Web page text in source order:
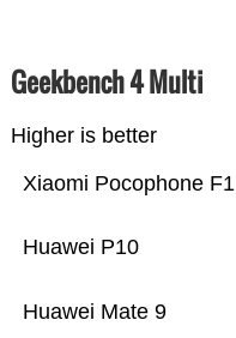
Geekbench 4 Multi
Higher is better
Huawei Mate 9
Huawei P10
Xiaomi Pocophone F1